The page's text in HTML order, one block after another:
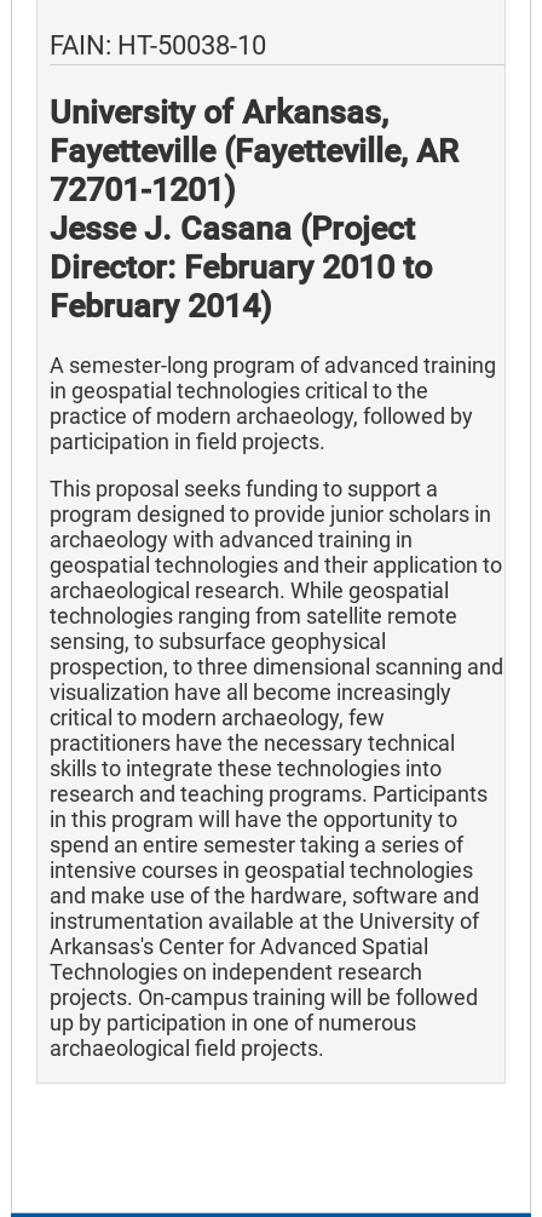
FAIN: HT-50038-10
University of Arkansas,
Fayetteville (Fayetteville, AR
72701-1201)
Jesse J. Casana (Project
Director: February 2010 to
February 2014)
A semester-long program of advanced training
in geospatial technologies critical to the
practice of modern archaeology, followed by
participation in field projects.
This proposal seeks funding to support a
program designed to provide junior scholars in
archaeology with advanced training in
geospatial technologies and their application to
archaeological research. While geospatial
technologies ranging from satellite remote
sensing, to subsurface geophysical
prospection, to three dimensional scanning and
visualization have all become increasingly
critical to modern archaeology, few
practitioners have the necessary technical
skills to integrate these technologies into
research and teaching programs. Participants
in this program will have the opportunity to
spend an entire semester taking a series of
intensive courses in geospatial technologies
and make use of the hardware, software and
instrumentation available at the University of
Arkansas's Center for Advanced Spatial
Technologies on independent research
projects. On-campus training will be followed
up by participation in one of numerous
archaeological field projects.